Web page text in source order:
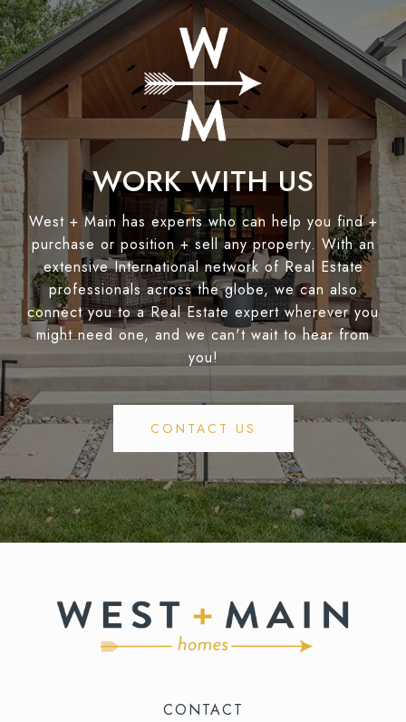
WORK WITH US
West + Main has experts who can help you find +
purchase or position + sell any property. With an
extensive International network of Real Estate
professionals across the globe, we can also
connect you to a Real Estate expert wherever you
might need one, and we can't wait to hear from
you!
CONTACT US
CONTACT